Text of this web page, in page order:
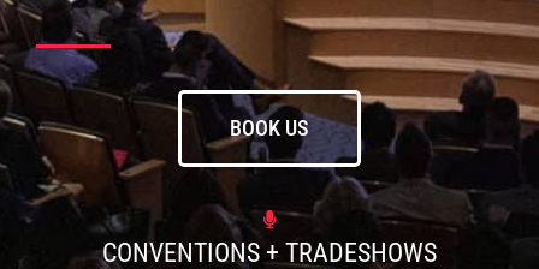
BOOK US
CONVENTIONS + TRADESHOWS